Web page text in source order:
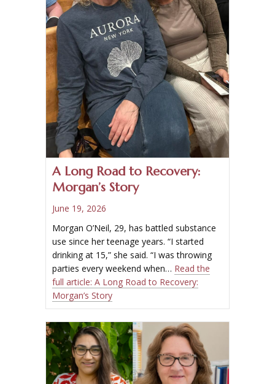
A Long Road to Recovery:
Morgan’s Story
June 19, 2026
Morgan O’Neil, 29, has battled substance
use since her teenage years. “I started
drinking at 15,” she said. “I was throwing
parties every weekend when… Read the
full article: A Long Road to Recovery:
Morgan’s Story